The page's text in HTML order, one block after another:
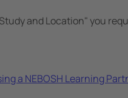
and Location" you
a NEBOSH Learning